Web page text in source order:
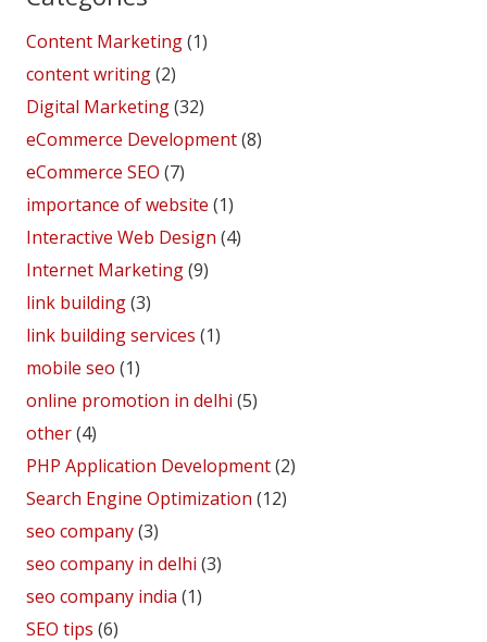
Content Marketing(1)
content writing(2)
Digital Marketing(32)
eCommerce Development(8)
eCommerce SEO (7)
importance of website (1)
Interactive Web Design (4)
Internet Marketing(9)
link building(3)
link building services (1)
mobile seo (1)
online promotion in delhi (5)
other(4)
PHP Application Development(2)
Search Engine Optimization (12)
seo company(3)
seo company in delhi (3)
seo company india (1)
SEO tips (6)